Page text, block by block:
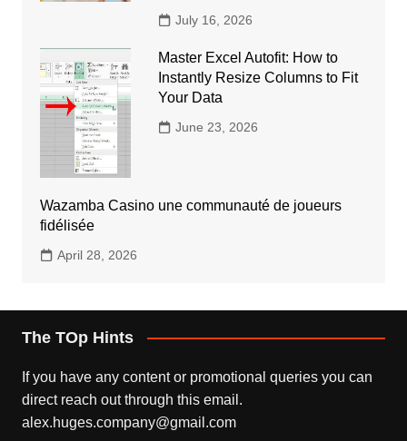
July 16, 2026
Master Excel Autofit: How to
Instantly Resize Columns to Fit
Your Data
June 23, 2026
Wazamba Casino une communauté de joueurs
fidélisée
April 28, 2026
The TOp Hints
If you have any content or promotional queries you can
direct reach out through this email.
alex.huges.company@gmail.com